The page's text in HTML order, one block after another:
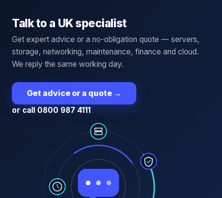
Talk to a UK specialist
Get expert advice or a no-obligation quote — servers,
storage, networking, maintenance, finance and cloud.
We reply the same working day.
Get advice or a quote →
or call 0800 987 4111